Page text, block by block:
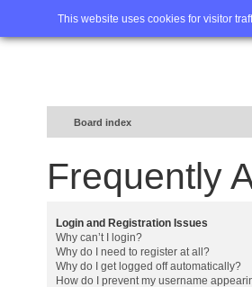
This website uses cookies for visitor
Home FAQ
Board index
Frequently
Login and Registration Issues
Why can’t I login?
Why do I need to register at all?
Why do I get logged off automatically?
How do I prevent my username